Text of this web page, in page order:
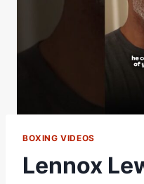
BOXING VIDEOS
Lennox